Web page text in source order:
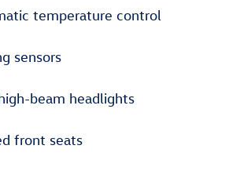
temperature control
sensors
beam headlights
front seats